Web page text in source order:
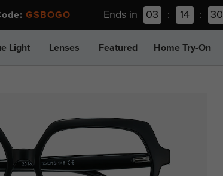
GSBOGO Ends in 03 : 14 : 30
Light Lenses Featured Home Try-On